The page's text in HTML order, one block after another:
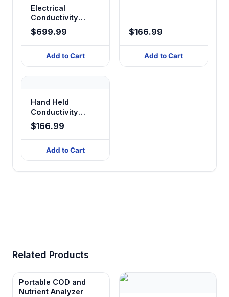
Electrical
Conductivity
Measurement
Instruments
$699.99
Add to Cart
$166.99
Add to Cart
Hand Held
Conductivity
Meter
$166.99
Add to Cart
Related Products
Portable COD and
Nutrient Analyzer